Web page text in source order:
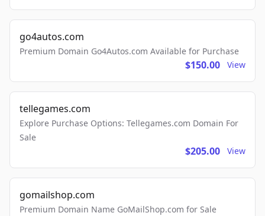
go4autos.com
Premium Domain Go4Autos.com Available for Purchase
$150.00 View
tellegames.com
Explore Purchase Options: Tellegames.com Domain For
Sale
$205.00 View
gomailshop.com
Premium Domain Name GoMailShop.com for Sale